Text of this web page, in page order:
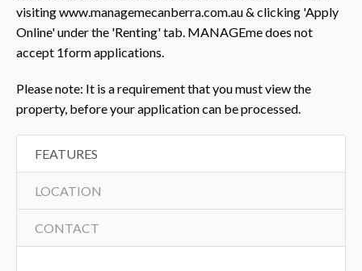
visiting www.managemecanberra.com.au & clicking 'Apply
Online' under the 'Renting' tab. MANAGEme does not
accept 1form applications.
Please note: It is a requirement that you must view the
property, before your application can be processed.
FEATURES
LOCATION
CONTACT